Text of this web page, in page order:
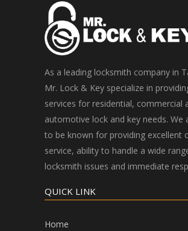
As a leading locksmith company in
Mr. Lock & Key specialize in
services for residential, commercial
automotive lock and key needs. We
to be known for providing excellent
service, ability to handle a wide
locksmith issues and immediate
QUICK LINK
Home